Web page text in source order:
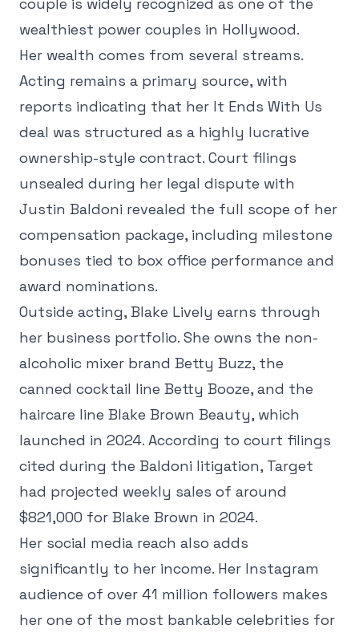
couple is widely recognized as one of the
wealthiest power couples in Hollywood.
Her wealth comes from several streams.
Acting remains a primary source, with
reports indicating that her It Ends With Us
deal was structured as a highly lucrative
ownership-style contract. Court filings
unsealed during her legal dispute with
Justin Baldoni revealed the full scope of her
compensation package, including milestone
bonuses tied to box office performance and
award nominations.
Outside acting, Blake Lively earns through
her business portfolio. She owns the non-
alcoholic mixer brand Betty Buzz, the
canned cocktail line Betty Booze, and the
haircare line Blake Brown Beauty, which
launched in 2024. According to court filings
cited during the Baldoni litigation, Target
had projected weekly sales of around
$821,000 for Blake Brown in 2024.
Her social media reach also adds
significantly to her income. Her Instagram
audience of over 41 million followers makes
her one of the most bankable celebrities for